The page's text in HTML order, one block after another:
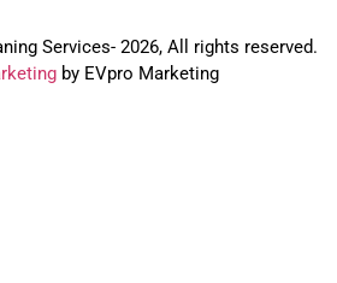
Services- 2026, All rights reserved.️
by EVpro Marketing